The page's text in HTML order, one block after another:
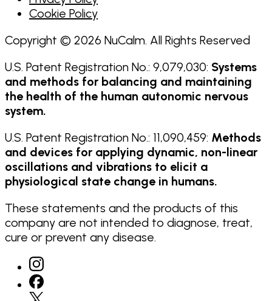
Cookie Policy
Copyright © 2026 NuCalm. All Rights Reserved
U.S. Patent Registration No.: 9,079,030: Systems
and methods for balancing and maintaining
the health of the human autonomic nervous
system.
U.S. Patent Registration No.: 11,090,459: Methods
and devices for applying dynamic, non-linear
oscillations and vibrations to elicit a
physiological state change in humans.
These statements and the products of this
company are not intended to diagnose, treat,
cure or prevent any disease.